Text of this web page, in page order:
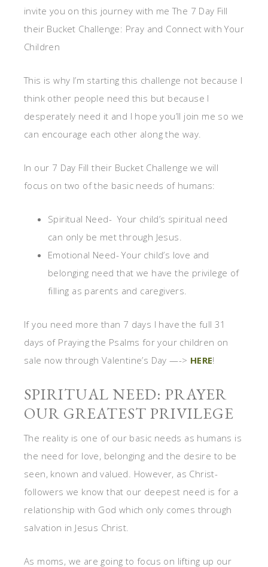
invite you on this journey with me The 7 Day Fill
their Bucket Challenge: Pray and Connect with Your
Children
This is why I’m starting this challenge not because I
think other people need this but because I
desperately need it and I hope you’ll join me so we
can encourage each other along the way.
In our 7 Day Fill their Bucket Challenge we will
focus on two of the basic needs of humans:
Spiritual Need- Your child’s spiritual need
can only be met through Jesus.
Emotional Need- Your child’s love and
belonging need that we have the privilege of
filling as parents and caregivers.
If you need more than 7 days I have the full 31
days of Praying the Psalms for your children on
sale now through Valentine’s Day —-> HERE!
SPIRITUAL NEED: PRAYER
OUR GREATEST PRIVILEGE
The reality is one of our basic needs as humans is
the need for love, belonging and the desire to be
seen, known and valued. However, as Christ-
followers we know that our deepest need is for a
relationship with God which only comes through
salvation in Jesus Christ.
As moms, we are going to focus on lifting up our